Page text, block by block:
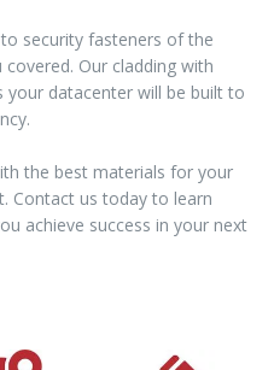
security fasteners of the
covered. Our cladding with
datacenter will be built to
the best materials for your
Contact us today to learn
achieve success in your next